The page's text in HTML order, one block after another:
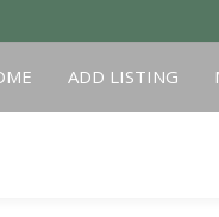
ADD LISTING